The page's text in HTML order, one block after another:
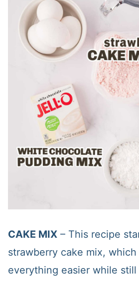
CAKE MIX– This recipe
strawberry cake mix, which
everything easier while